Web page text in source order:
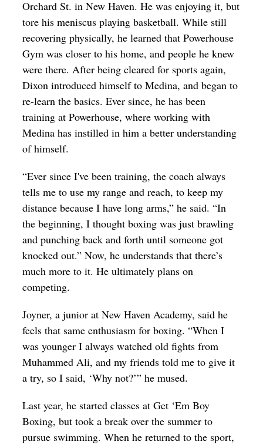
Orchard St. in New Haven. He was enjoying it, but
tore his meniscus playing basketball. While still
recovering physically, he learned that Powerhouse
Gym was closer to his home, and people he knew
were there. After being cleared for sports again,
Dixon introduced himself to Medina, and began to
re-learn the basics. Ever since, he has been
training at Powerhouse, where working with
Medina has instilled in him a better understanding
of himself.
“Ever since I've been training, the coach always
tells me to use my range and reach, to keep my
distance because I have long arms,” he said. “In
the beginning, I thought boxing was just brawling
and punching back and forth until someone got
knocked out.” Now, he understands that there’s
much more to it. He ultimately plans on
competing.
Joyner, a junior at New Haven Academy, said he
feels that same enthusiasm for boxing. “When I
was younger I always watched old fights from
Muhammed Ali, and my friends told me to give it
a try, so I said, ‘Why not?’” he mused.
Last year, he started classes at Get ‘Em Boy
Boxing, but took a break over the summer to
pursue swimming. When he returned to the sport,